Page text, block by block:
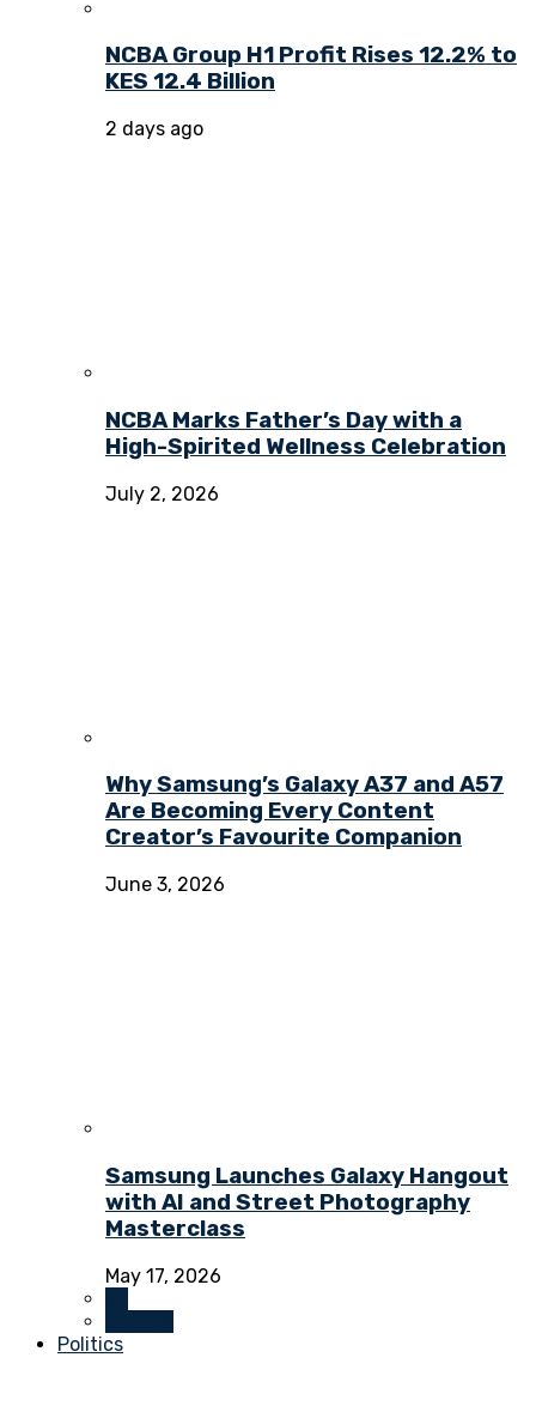
NCBA Group H1 Profit Rises 12.2% to
KES 12.4 Billion
2 days ago
NCBA Marks Father’s Day with a
High-Spirited Wellness Celebration
July 2, 2026
Why Samsung’s Galaxy A37 and A57
Are Becoming Every Content
Creator’s Favourite Companion
June 3, 2026
Samsung Launches Galaxy Hangout
with AI and Street Photography
Masterclass
May 17, 2026
Politics